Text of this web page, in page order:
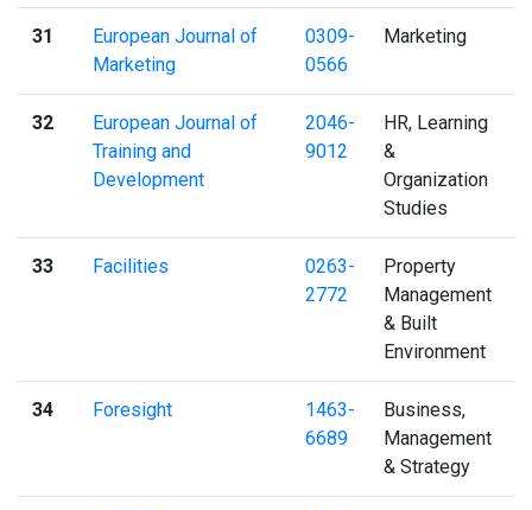
31
European Journal of
Marketing
0309-
0566
Marketing
32
European Journal of
Training and
Development
2046-
9012
HR, Learning
&
Organization
Studies
33 Facilities
0263-
2772
Property
Management
& Built
Environment
34 Foresight
1463-
6689
Business,
Management
& Strategy